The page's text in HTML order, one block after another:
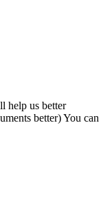
help us better
better) You can